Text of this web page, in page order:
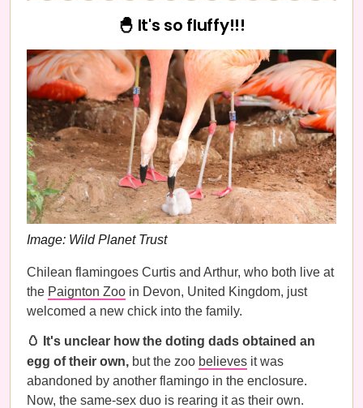
🐣 It's so fluffy!!!
Image: Wild Planet Trust
Chilean flamingoes Curtis and Arthur, who both live at
the Paignton Zoo in Devon, United Kingdom, just
welcomed a new chick into the family.
🥚 It's unclear how the doting dads obtained an
egg of their own, but the zoo believes it was
abandoned by another flamingo in the enclosure.
Now, the same-sex duo is rearing it as their own.